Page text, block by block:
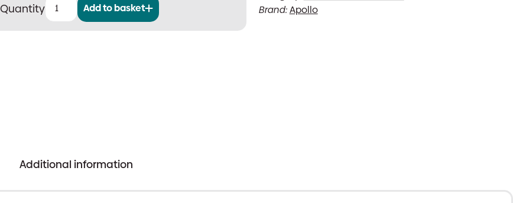
Apollo
58000-
quantity
Add to basket
Brand:Apollo
Additional information